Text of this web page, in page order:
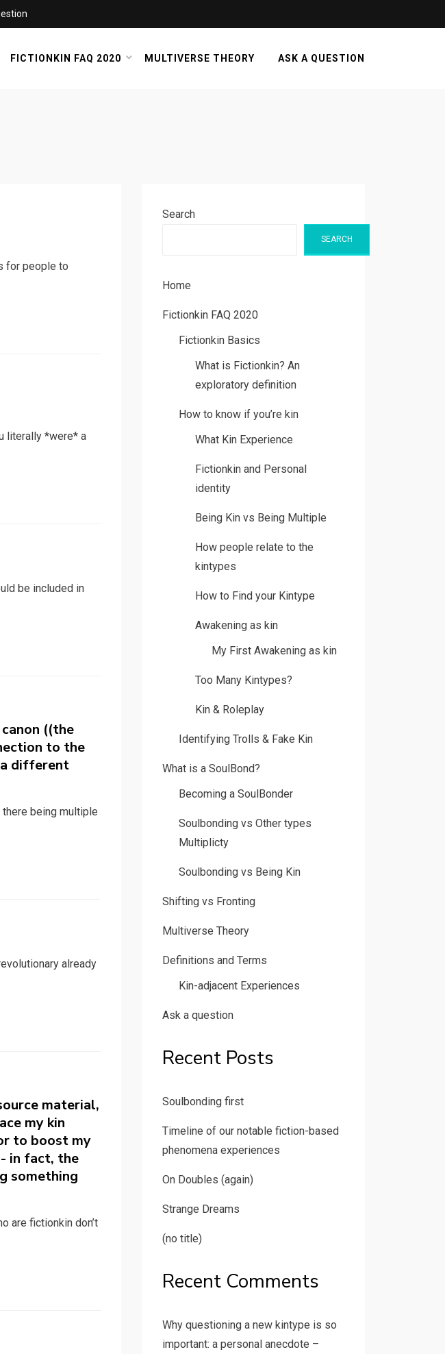
FICTIONKIN FAQ 2020 MULTIVERSE THEORY ASK A QUESTION
for people to
literally *were* a
be included in
((the
to the
a different
being multiple
already
material,
my kin
to boost my
in fact, the
something
are fictionkin don’t
Search
SEARCH
Home
Fictionkin FAQ 2020
Fictionkin Basics
What is Fictionkin? An
exploratory definition
How to know if you’re kin
What Kin Experience
Fictionkin and Personal
identity
Being Kin vs Being Multiple
How people relate to the
kintypes
How to Find your Kintype
Awakening as kin
My First Awakening as kin
Too Many Kintypes?
Kin & Roleplay
Identifying Trolls & Fake Kin
What is a SoulBond?
Becoming a SoulBonder
Soulbonding vs Other types
Multiplicty
Soulbonding vs Being Kin
Shifting vs Fronting
Multiverse Theory
Definitions and Terms
Kin-adjacent Experiences
Ask a question
Recent Posts
Soulbonding first
Timeline of our notable fiction-based
phenomena experiences
On Doubles (again)
Strange Dreams
(no title)
Recent Comments
Why questioning a new kintype is so
important: a personal anecdote –